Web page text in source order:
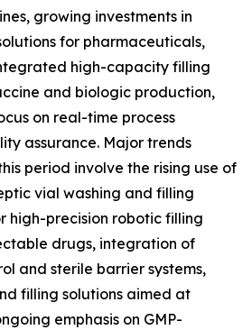
growing investments in
for pharmaceuticals,
high-capacity filling
and biologic production,
on real-time process
assurance. Major trends
period involve the rising use of
vial washing and filling
high-precision robotic filling
drugs, integration of
and sterile barrier systems,
filling solutions aimed at
emphasis on GMP-